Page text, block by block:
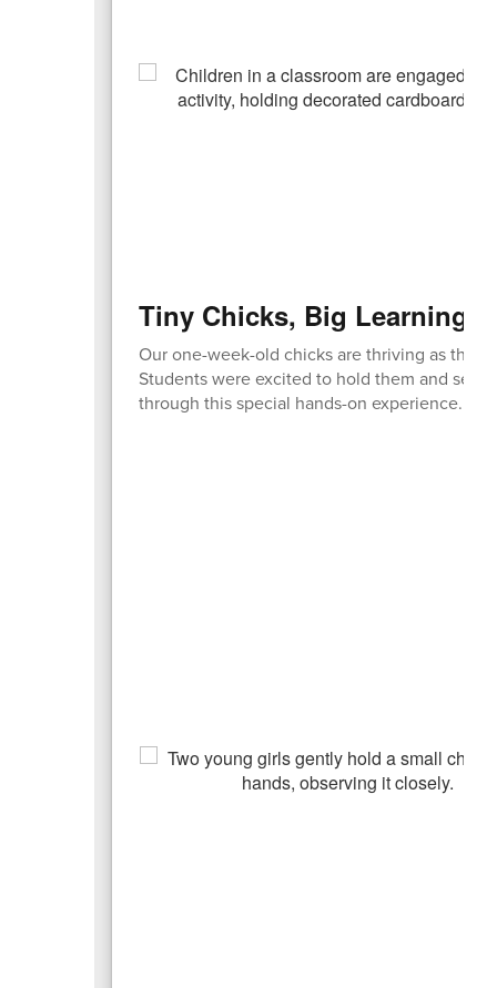
Tiny Chicks, Big Learning
Our one-week-old chicks are thriving as
Students were excited to hold them and see
through this special hands-on experience.